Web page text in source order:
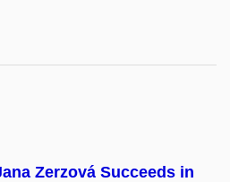
Zerzová Succeeds in